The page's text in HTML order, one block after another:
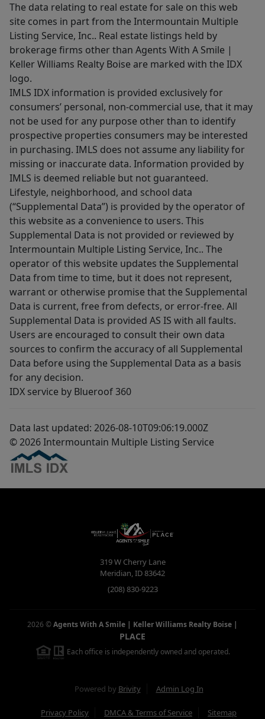
The data relating to real estate for sale on this web
site comes in part from the Intermountain Multiple
Listing Service, Inc.. Real estate listings held by
brokerage firms other than Agents With A Smile |
Keller Williams Realty Boise are marked with the IDX
logo.
IMLS IDX information is provided exclusively for
consumers’ personal, non-commercial use, that it may
not be used for any purpose other than to identify
prospective properties consumers may be interested
in purchasing. IMLS does not assume any liability for
missing or inaccurate data. Information provided by
IMLS is deemed reliable but not guaranteed.
Lifestyle, neighborhood, and school data
(“Supplemental Data”) is provided by the operator of
this website as a convenience to users. This
Supplemental Data is not provided or reviewed by
Intermountain Multiple Listing Service, Inc.. The
operator of this website updates the Supplemental
Data from time to time, but it does not represent,
warrant or otherwise promise that the Supplemental
Data is current, free from defects, or error-free. All
Supplemental Data is provided AS IS with all faults.
Users are encouraged to consult their own data
sources to confirm the accuracy of all Supplemental
Data before using the Supplemental Data as a basis
for any decision.
IDX service by Blueroof 360
Data last updated: 2026-08-10T09:06:19.000Z
© 2026 Intermountain Multiple Listing Service
319 W Cherry Lane
Meridian,ID83642
(208) 830-9223
2026 ©Agents With A Smile | Keller Williams Realty Boise |
PLACE
Each office is independently owned and operated.
Powered by Brivity Admin Log In
Privacy Policy DMCA & Terms of Service Sitemap